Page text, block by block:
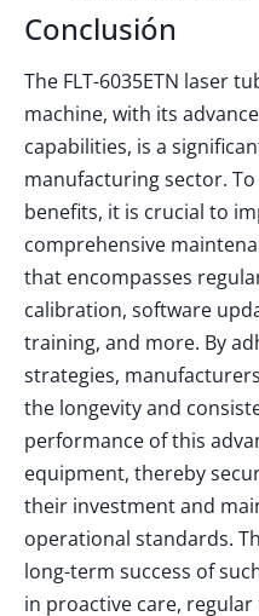
Conclusión
The FLT-6035ETN laser
machine, with its
capabilities, is a
manufacturing sector.
benefits, it is crucial to
comprehensive
that encompasses
calibration, software
training, and more. By
strategies,
the longevity and
performance of this
equipment, thereby
their investment and
operational standards.
long-term success of
in proactive care,